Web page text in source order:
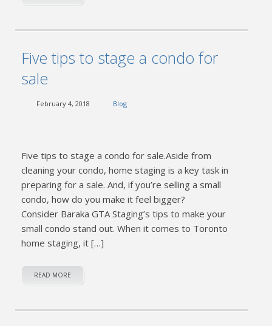
Five tips to stage a condo for
sale
February 4, 2018 Blog
Five tips to stage a condo for sale.Aside from
cleaning your condo, home staging is a key task in
preparing for a sale. And, if you’re selling a small
condo, how do you make it feel bigger?
Consider Baraka GTA Staging’s tips to make your
small condo stand out. When it comes to Toronto
home staging, it […]
READ MORE